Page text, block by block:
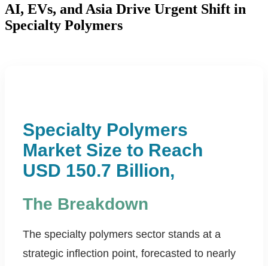
AI, EVs, and Asia Drive Urgent Shift in
Specialty Polymers
Specialty Polymers
Market Size to Reach
USD 150.7 Billion,
The Breakdown
The specialty polymers sector stands at a
strategic inflection point, forecasted to nearly